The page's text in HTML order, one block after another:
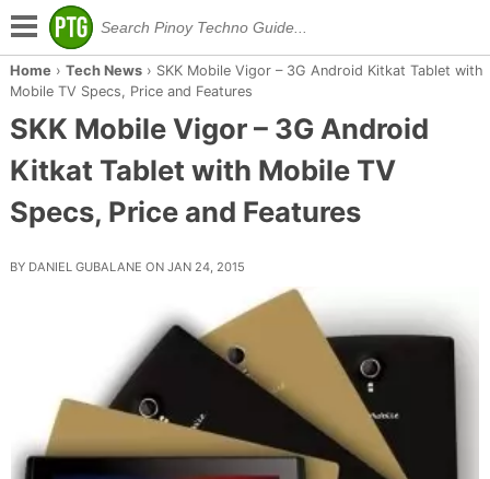
Home › Tech News› SKK Mobile Vigor – 3G Android Kitkat Tablet with
Mobile TV Specs, Price and Features
SKK Mobile Vigor – 3G Android
Kitkat Tablet with Mobile TV
Specs, Price and Features
BY DANIEL GUBALANE ON JAN 24, 2015